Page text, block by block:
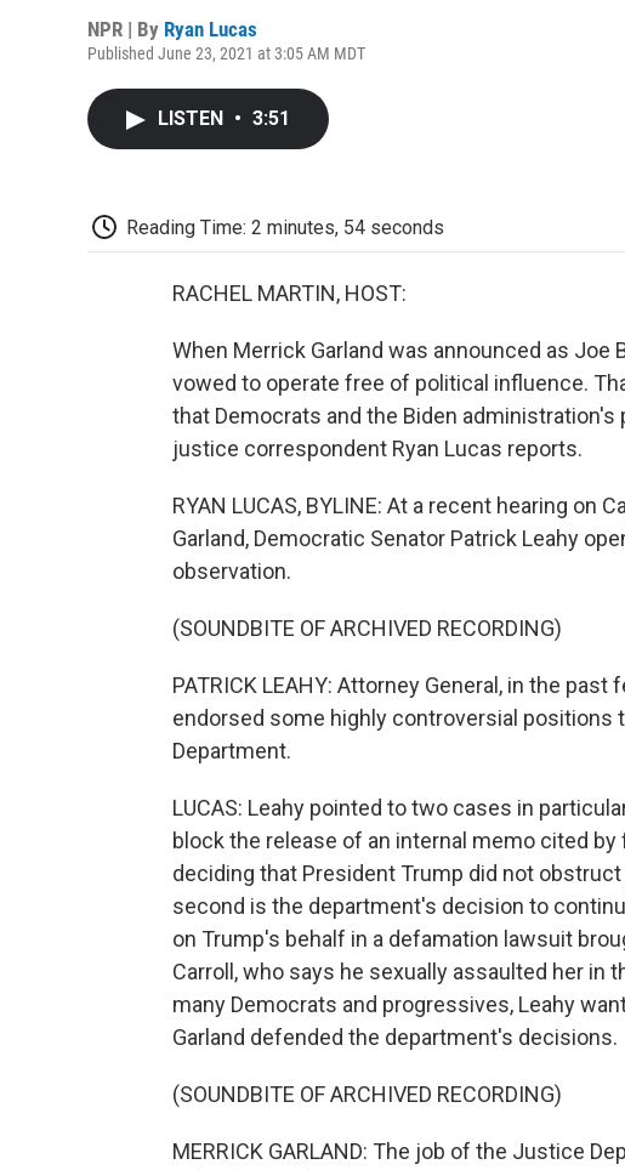
NPR | By Ryan Lucas
Published June 23, 2021 at 3:05 AM MDT
LISTEN • 3:51
Reading Time: 2 minutes, 54 seconds
RACHEL MARTIN, HOST:
When Merrick Garland was announced as Joe
vowed to operate free of political influence.
that Democrats and the Biden
justice correspondent Ryan Lucas reports.
RYAN LUCAS, BYLINE: At a recent hearing on
Garland, Democratic Senator Patrick Leahy
observation.
(SOUNDBITE OF ARCHIVED RECORDING)
PATRICK LEAHY: Attorney General, in the
endorsed some highly controversial
Department.
LUCAS: Leahy pointed to two cases in
block the release of an internal memo cited by
deciding that President Trump did not
second is the department's decision to
on Trump's behalf in a defamation lawsuit
Carroll, who says he sexually assaulted her in
many Democrats and progressives, Leahy
Garland defended the department's decisions.
(SOUNDBITE OF ARCHIVED RECORDING)
MERRICK GARLAND: The job of the Justice